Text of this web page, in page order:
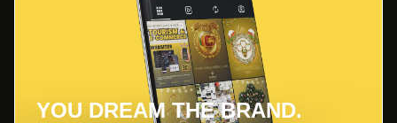
YOU DREAM THE BRAND.